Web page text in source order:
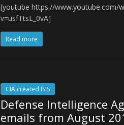
[youtube https://www.youtube.com/
v=usfTtsL_0vA]
Read more
CIA created ISIS
Defense Intelligence
emails from August